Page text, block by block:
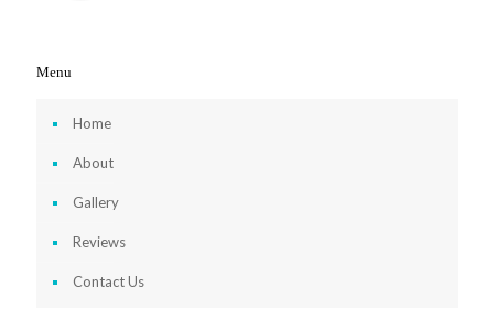
Menu
Home
About
Gallery
Reviews
Contact Us